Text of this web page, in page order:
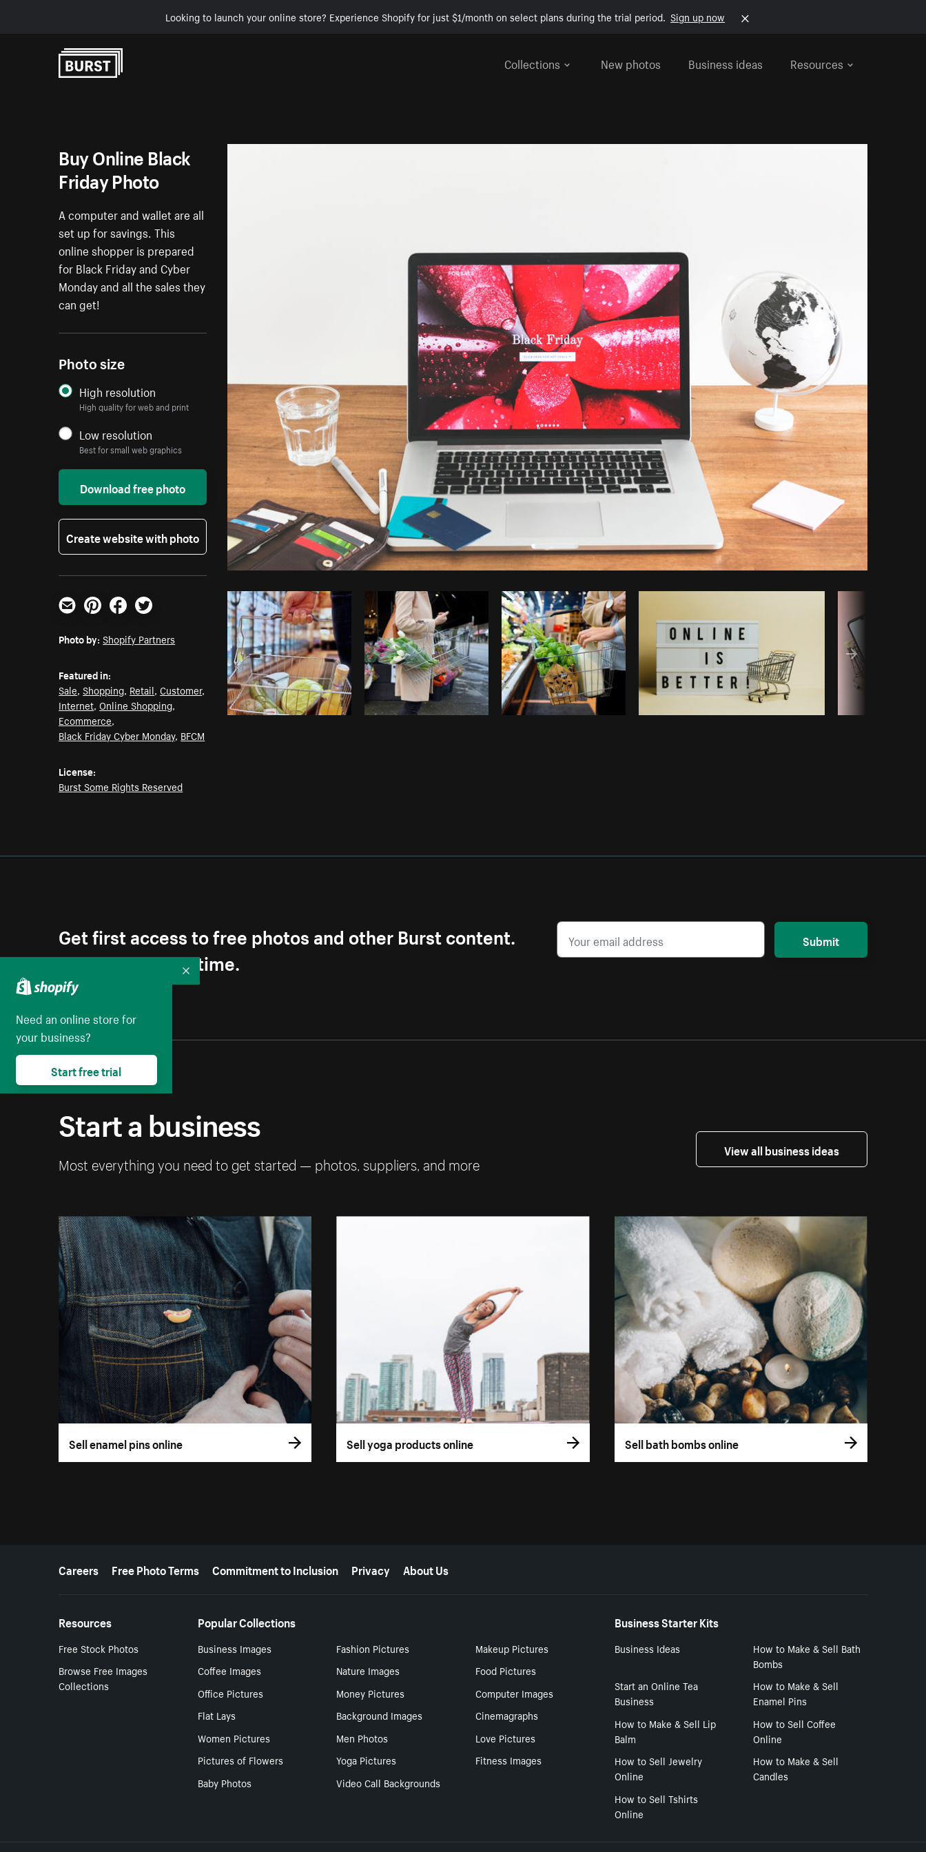
Looking to launch your online store? Experience Shopify for just $1/month on select plans during the trial period. Sign up now
Collections
New photos Business ideas Resources
Photo by Shopify PartnersfromBurst Copy code
Buy Online Black
Friday Photo
A computer and wallet are all
set up for savings. This
online shopper is prepared
for Black Friday and Cyber
Monday and all the sales they
can get!
Photo size
High resolution
High quality for web and print
Low resolution
Best for small web graphics
Download free photo
Create website with photo
Email PinterestFacebookTwitter
Photo by: Shopify Partners
Featured in:
Sale,Shopping, Retail,Customer,
Internet,Online Shopping,
Ecommerce,
Black Friday Cyber Monday, BFCM
License:
Burst Some Rights Reserved
Get first access to free photos and other Burst content.
Unsubscribe anytime.
Submit
Start a business
Most everything you need to get started — photos, suppliers, and more
View all business ideas
Sell enamel pins online Sell yoga products online Sell bath bombs online
More resources
Careers Free Photo Terms Commitment to Inclusion Privacy About Us
Resources
Free Stock Photos
Browse Free Images
Collections
Popular Collections
Business Images Fashion Pictures
Makeup Pictures
Coffee Images
Nature Images
Food Pictures
Office Pictures
Money Pictures
Computer Images
Flat Lays
Background Images
Cinemagraphs
Women Pictures
Men Photos
Love Pictures
Pictures of Flowers
Yoga Pictures
Fitness Images
Baby Photos
Video Call Backgrounds
Business Starter Kits
Business Ideas
How to Make & Sell Bath
Bombs
Start an Online Tea
Business
How to Make & Sell
Enamel Pins
How to Make & Sell Lip
Balm
How to Sell Coffee
Online
How to Sell Jewelry
Online
How to Make & Sell
Candles
How to Sell Tshirts
Online
Need an online store for
your business?
Start free trial
Collapse